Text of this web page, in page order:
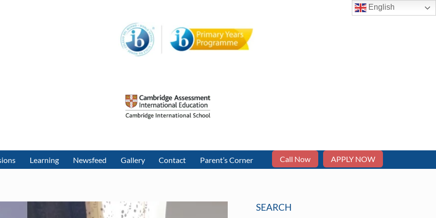
Learning Newsfeed Gallery Contact Parent’s Corner Call Now APPLY NOW
SEARCH
English